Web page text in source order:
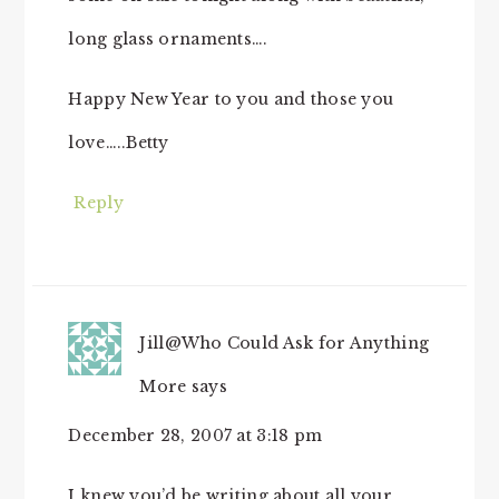
long glass ornaments….
Happy New Year to you and those you
love…..Betty
Reply
Jill@Who Could Ask for Anything
More says
December 28, 2007 at 3:18 pm